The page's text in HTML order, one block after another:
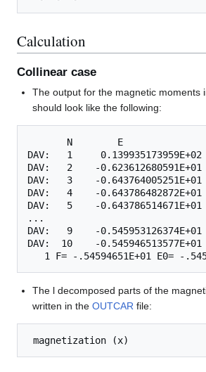
Calculation
Collinear case
The output for the magnetic moments
should look like the following:
       N        E
DAV:   1
DAV:   2    -
DAV:   3    -
DAV:   4    -
DAV:   5    -
...
DAV:   9    -
DAV:  10    -
The l decomposed parts of the
written in theOUTCAR file: